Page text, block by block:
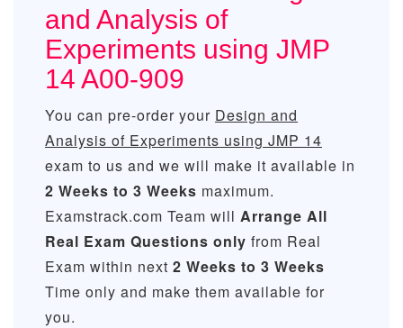
and Analysis of
Experiments using JMP
14 A00-909
You can pre-order your Design and
Analysis of Experiments using JMP 14
exam to us and we will make it available in
2 Weeks to 3 Weeks maximum.
Examstrack.com Team will Arrange All
Real Exam Questions only from Real
Exam within next 2 Weeks to 3 Weeks
Time only and make them available for
you.